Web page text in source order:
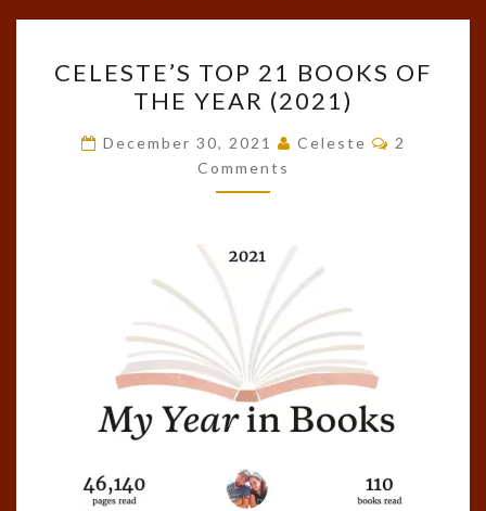
TOP
21
BOOKS
OF
THE
(2021)
CELESTE’S TOP 21 BOOKS OF
THE YEAR (2021)
December 30, 2021 Celeste Comments
2
Comments